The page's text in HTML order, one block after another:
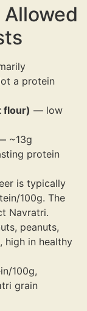
a protein
flour) — low
~13g
protein
is typically
100g. The
Navratri.
peanuts,
high in healthy
100g,
grain